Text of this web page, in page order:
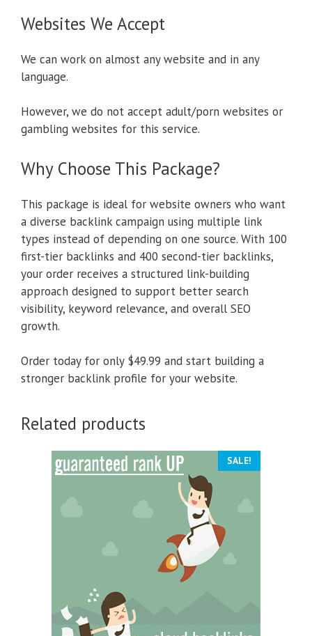
Websites We Accept
We can work on almost any website and in any
language.
However, we do not accept adult/porn websites or
gambling websites for this service.
Why Choose This Package?
This package is ideal for website owners who want
a diverse backlink campaign using multiple link
types instead of depending on one source. With 100
first-tier backlinks and 400 second-tier backlinks,
your order receives a structured link-building
approach designed to support better search
visibility, keyword relevance, and overall SEO
growth.
Order today for only $49.99 and start building a
stronger backlink profile for your website.
Related products
SALE!